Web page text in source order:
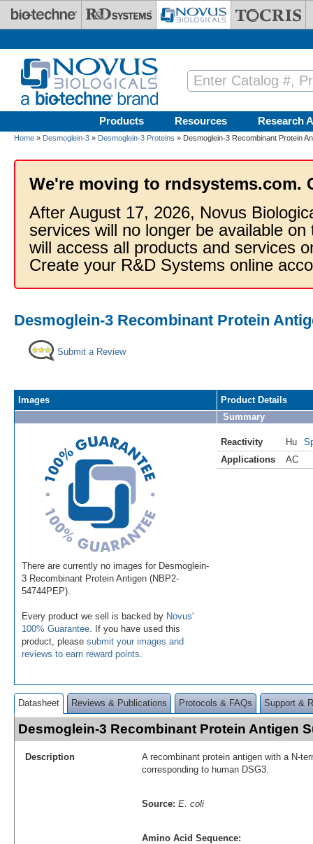
Skip to main content
Products Resources Research
Home » Desmoglein-3 » Desmoglein-3 Proteins » Desmoglein-3 Recombinant Protein
We're moving to rndsystems.com.
After August 17, 2026, Novus
services will no longer be available
will access all products and services
Create your R&D Systems online
Desmoglein-3 Recombinant Protein
Submit a Review
Images
There are currently no images for Desmoglein-
3 Recombinant Protein Antigen (NBP2-
54744PEP).
Every product we sell is backed by Novus'
100% Guarantee . If you have used this
product, please submit your images and
reviews to earn reward points
Product Details
Summary
Reactivity Hu
Applications
AC
Datasheet Reviews & Publications Protocols & FAQs Support &
Desmoglein-3 Recombinant Protein Antigen
Description
A recombinant protein antigen with a N-
corresponding to human DSG3.
Source: E. coli
Amino Acid Sequence: